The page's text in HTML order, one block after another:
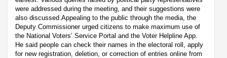
were addressed during the meeting, and their suggestions were
also discussed.Appealing to the public through the media, the
Deputy Commissioner urged citizens to make maximum use of
the National Voters’ Service Portal and the Voter Helpline App.
He said people can check their names in the electoral roll, apply
for new registration, deletion, or correction of entries online from